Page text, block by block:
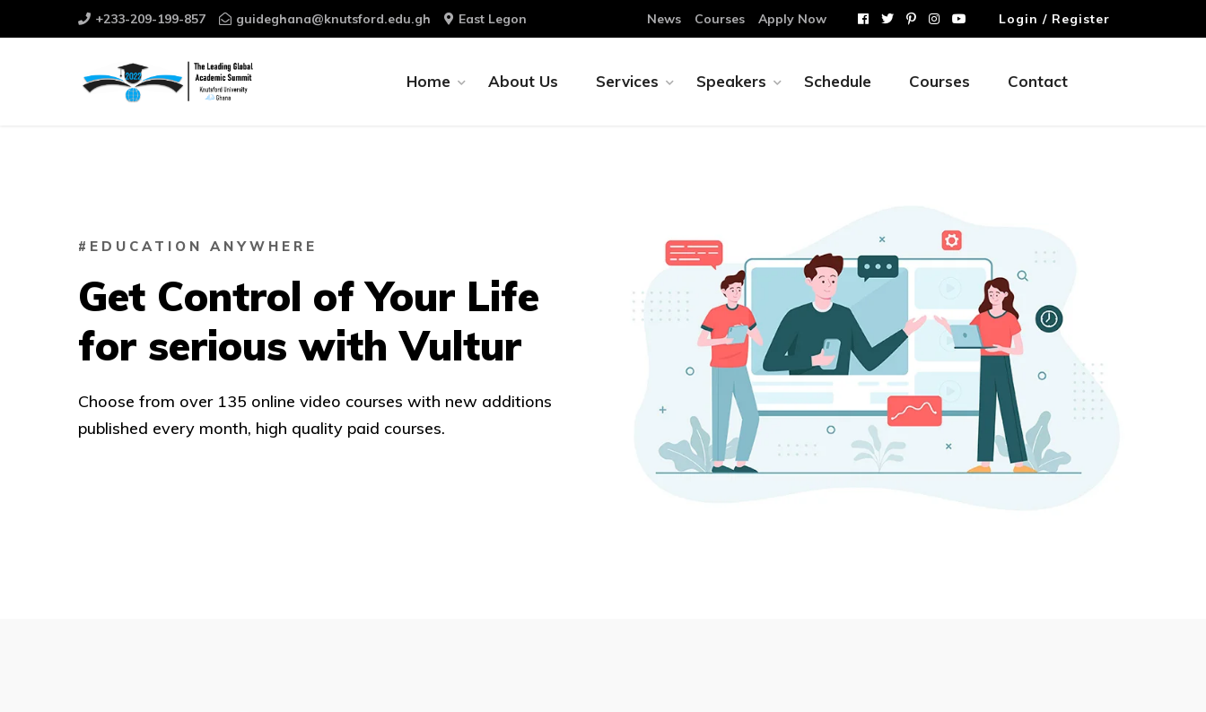
+233-209-199-857 guideghana@knutsford.edu.gh East Legon News Courses Apply Now Login / Register
Home About Us Services Speakers Schedule Courses Contact
#EDUCATION ANYWHERE
Get Control of Your Life
for serious with Vultur
Choose from over 135 online video courses with new additions
published every month, high quality paid courses.